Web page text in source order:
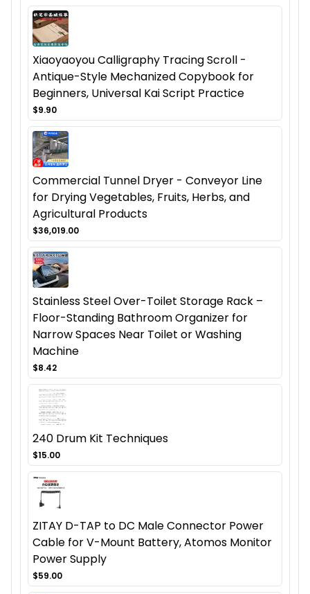
Xiaoyaoyou Calligraphy Tracing Scroll -
Antique-Style Mechanized Copybook for
Beginners, Universal Kai Script Practice
$9.90
Commercial Tunnel Dryer - Conveyor Line
for Drying Vegetables, Fruits, Herbs, and
Agricultural Products
$36,019.00
Stainless Steel Over-Toilet Storage Rack –
Floor-Standing Bathroom Organizer for
Narrow Spaces Near Toilet or Washing
Machine
$8.42
240 Drum Kit Techniques
$15.00
ZITAY D-TAP to DC Male Connector Power
Cable for V-Mount Battery, Atomos Monitor
Power Supply
$59.00